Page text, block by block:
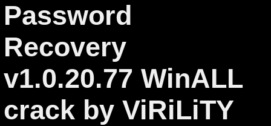
Password
Recovery
v1.0.20.77 WinALL
crack by ViRiLiTY